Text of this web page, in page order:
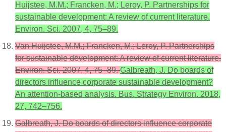
Huijstee, M.M.; Francken, M.; Leroy, P. Partnerships for
sustainable development: A review of current literature.
Environ. Sci. 2007, 4, 75–89.
Van Huijstee, M.M.; Francken, M.; Leroy, P. Partnerships
for sustainable development: A review of current literature.
Environ. Sci. 2007, 4, 75–89.Galbreath, J. Do boards of
directors influence corporate sustainable development?
An attention-based analysis. Bus. Strategy Environ. 2018,
27, 742–756.
Galbreath, J. Do boards of directors influence corporate